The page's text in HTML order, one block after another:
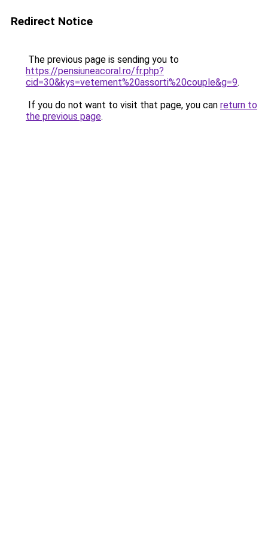
Redirect Notice
The previous page is sending you to
https://pensiuneacoral.ro/fr.php?
cid=30&kys=vetement%20assorti%20couple&g=9.
If you do not want to visit that page, you can return to
the previous page.